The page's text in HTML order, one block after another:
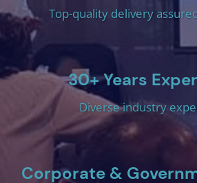
Top-quality delivery
30+ Years
Diverse industry
Corporate &